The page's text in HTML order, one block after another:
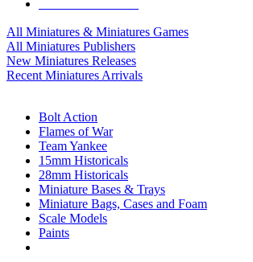
All Miniatures & Miniatures Games
All Miniatures Publishers
New Miniatures Releases
Recent Miniatures Arrivals
Bolt Action
Flames of War
Team Yankee
15mm Historicals
28mm Historicals
Miniature Bases & Trays
Miniature Bags, Cases and Foam
Scale Models
Paints